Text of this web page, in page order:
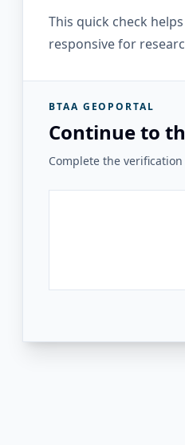
This quick check
responsive for
BTAA GEOPORTAL
Continue to
Complete the